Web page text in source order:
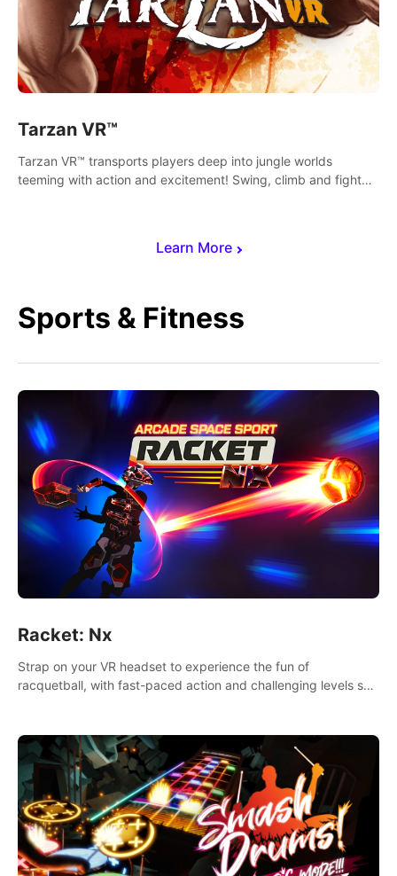
Learn More
Tarzan VR™
Tarzan VR™ transports players deep into jungle worlds
teeming with action and excitement! Swing, climb and fight
Sports & Fitness
Racket: Nx
Strap on your VR headset to experience the fun of
racquetball, with fast-paced action and challenging levels set